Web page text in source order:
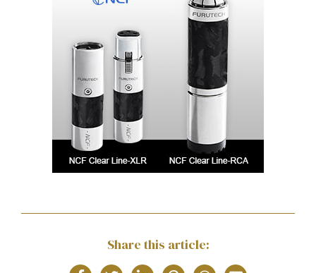
Share this article: